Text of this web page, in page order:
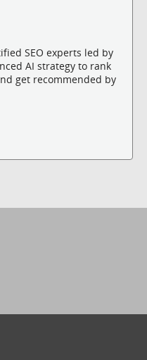
SEO experts led by
AI strategy to rank
get recommended by